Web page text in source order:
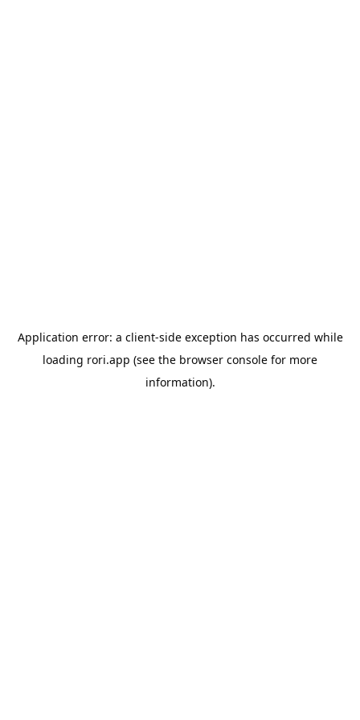
Application error: a client-side exception has occurred while
loading rori.app (see the browser console for more
information).